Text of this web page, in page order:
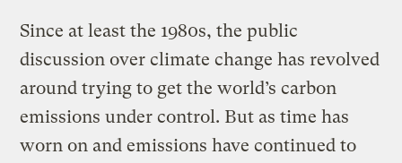
Since at least the 1980s, the public
discussion over climate change has revolved
around trying to get the world’s carbon
emissions under control. But as time has
worn on and emissions have continued to